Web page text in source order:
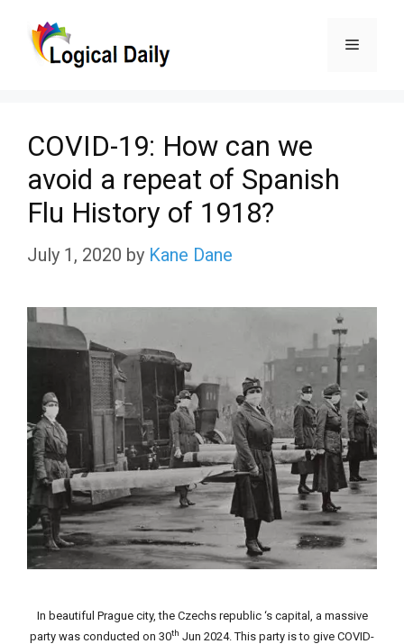
Menu
COVID-19: How can we
avoid a repeat of Spanish
Flu History of 1918?
July 1, 2020 by Kane Dane
In beautiful Prague city, the Czechs republic ‘s capital, a massive
party was conducted on 30th Jun 2024. This party is to give COVID-